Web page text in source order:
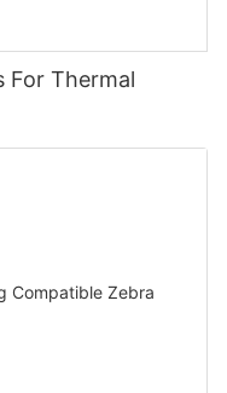
For Thermal